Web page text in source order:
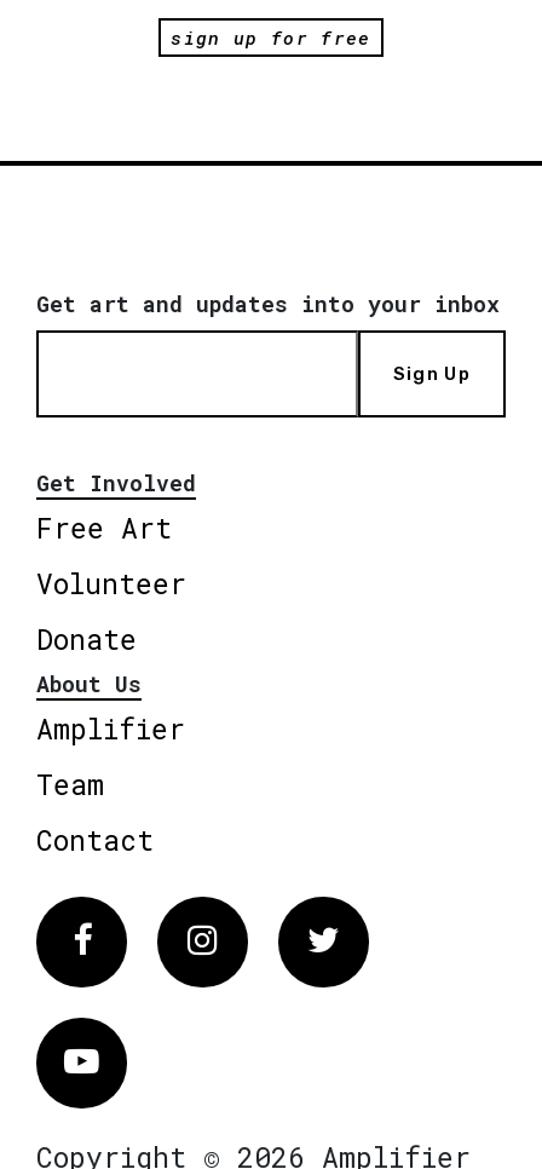
sign up for free
Get art and updates into your inbox
Sign Up
Get Involved
Free Art
Volunteer
Donate
About Us
Amplifier
Team
Contact
FacebookInstagram Twitter
Vimeo
Copyright © 2026 Amplifier